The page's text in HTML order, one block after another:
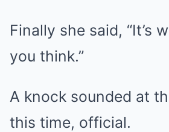
Finally she said, “It’s
you think.”
A knock sounded at
this time, official.